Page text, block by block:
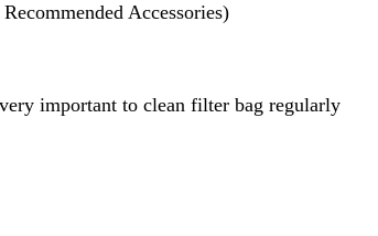
Accessories)
important to clean filter bag regularly